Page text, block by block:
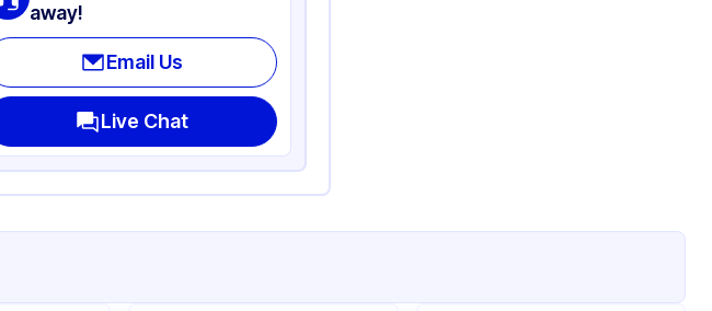
away!
Email Us
Live Chat